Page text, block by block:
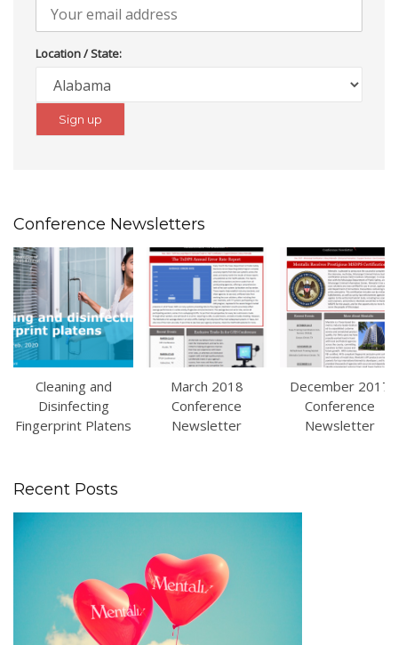
Location / State:
Conference Newsletters
Cleaning and
Disinfecting
Fingerprint Platens
March 2018
Conference
Newsletter
December 2017
Conference
Newsletter
Recent Posts